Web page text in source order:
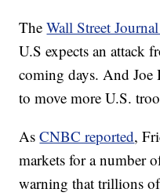
TheWall Street
U.S expects an attack
coming days. And
to move more U.S.
AsCNBC reported,
markets for a number
warning that trillions